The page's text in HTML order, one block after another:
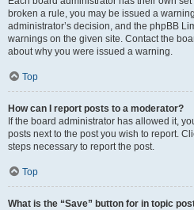
broken a rule, you may be issued a
administrator’s decision, and the phpBB
warnings on the given site. Contact the
about why you were issued a warning.
Top
How can I report posts to a moderator?
If the board administrator has allowed it,
posts next to the post you wish to report.
steps necessary to report the post.
Top
What is the “Save” button for in topic